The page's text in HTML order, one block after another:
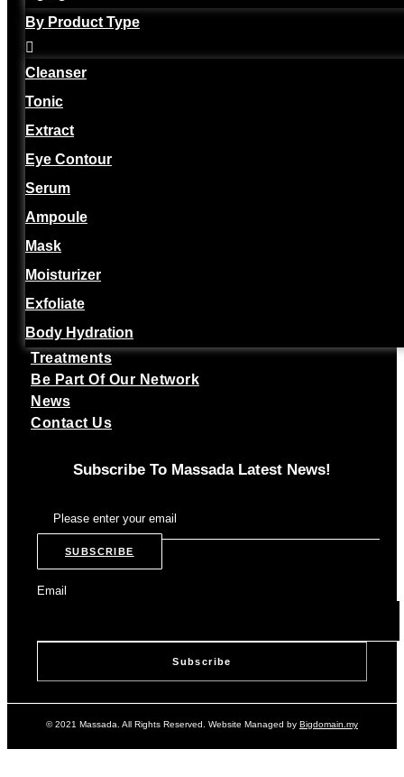
By Product Type
Cleanser
Tonic
Extract
Eye Contour
Serum
Ampoule
Mask
Moisturizer
Exfoliate
Body Hydration
Treatments
Be Part Of Our Network
News
Contact Us
Subscribe To Massada Latest News!
SUBSCRIBE
Email
© 2021 Massada. All Rights Reserved. Website Managed by Bigdomain.my